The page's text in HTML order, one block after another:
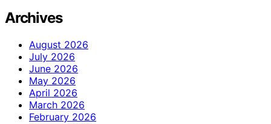
Archives
August 2026
July 2026
June 2026
May 2026
April 2026
March 2026
February 2026